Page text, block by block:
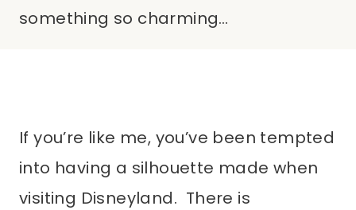
something so charming…
If you’re like me, you’ve been tempted
into having a silhouette made when
visiting Disneyland. There is